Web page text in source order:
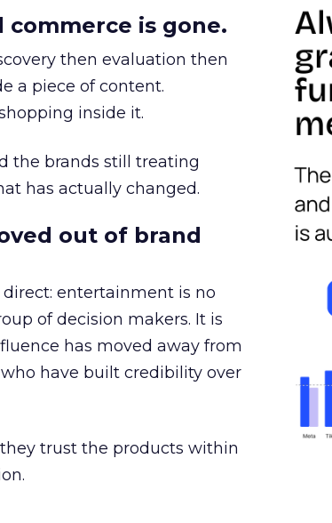
is gone.
then evaluation then
a piece of content.
inside it.
the brands still treating
has actually changed.
out of brand
direct: entertainment is no
of decision makers. It is
has moved away from
have built credibility over
trust the products within